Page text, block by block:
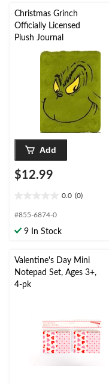
Christmas Grinch
Officially Licensed
Plush Journal
Add
$12.99
0.0 (0)
out
5
#855-6874-0
9 In Stock
Valentine's Day Mini
Notepad Set, Ages 3+,
4-pk